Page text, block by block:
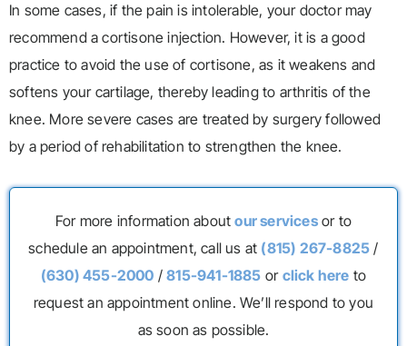
In some cases, if the pain is intolerable, your doctor may
recommend a cortisone injection. However, it is a good
practice to avoid the use of cortisone, as it weakens and
softens your cartilage, thereby leading to arthritis of the
knee. More severe cases are treated by surgery followed
by a period of rehabilitation to strengthen the knee.
For more information aboutour servicesor to
schedule an appointment, call us at (815) 267-8825 /
(630) 455-2000 /815-941-1885 or click here to
request an appointment online. We’ll respond to you
as soon as possible.